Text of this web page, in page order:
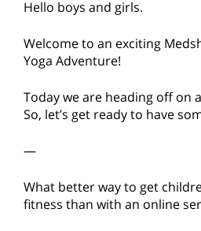
Hello boys and girls.
Welcome to an exciting
Yoga Adventure!
Today we are heading off on
So, let’s get ready to have
—
What better way to get
fitness than with an online